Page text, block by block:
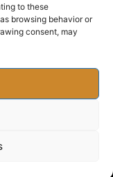
to these
browsing behavior or
consent, may
Developed